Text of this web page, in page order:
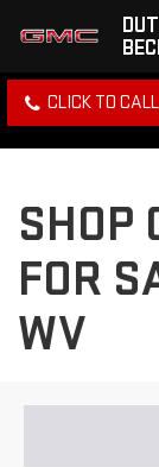
CLICK TO CALL
SHOP
FOR
WV